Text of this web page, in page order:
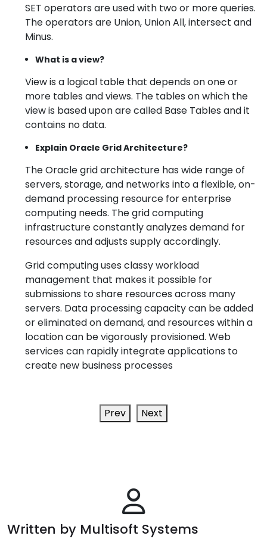
SET operators are used with two or more queries.
The operators are Union, Union All, intersect and
Minus.
What is a view?
View is a logical table that depends on one or
more tables and views. The tables on which the
view is based upon are called Base Tables and it
contains no data.
Explain Oracle Grid Architecture?
The Oracle grid architecture has wide range of
servers, storage, and networks into a flexible, on-
demand processing resource for enterprise
computing needs. The grid computing
infrastructure constantly analyzes demand for
resources and adjusts supply accordingly.
Grid computing uses classy workload
management that makes it possible for
submissions to share resources across many
servers. Data processing capacity can be added
or eliminated on demand, and resources within a
location can be vigorously provisioned. Web
services can rapidly integrate applications to
create new business processes
Prev Next
Written by Multisoft Systems